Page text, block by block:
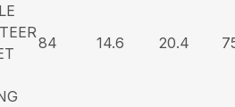
84 14.6 20.4